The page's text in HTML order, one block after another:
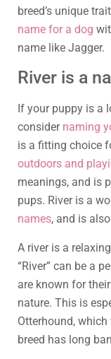
breed’s unique
name for a dog
name like Jagger.
River is a
If your puppy is a
consider naming
is a fitting choice
outdoors and
meanings, and is
pups. River is a
names, and is
A river is a
“River” can be a
are known for
nature. This is
Otterhound,
breed has long